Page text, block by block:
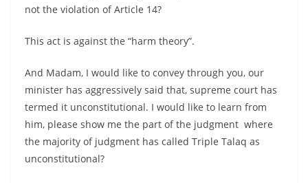
not the violation of Article 14?
This act is against the “harm theory”.
And Madam, I would like to convey through you, our
minister has aggressively said that, supreme court has
termed it unconstitutional. I would like to learn from
him, please show me the part of the judgment where
the majority of judgment has called Triple Talaq as
unconstitutional?